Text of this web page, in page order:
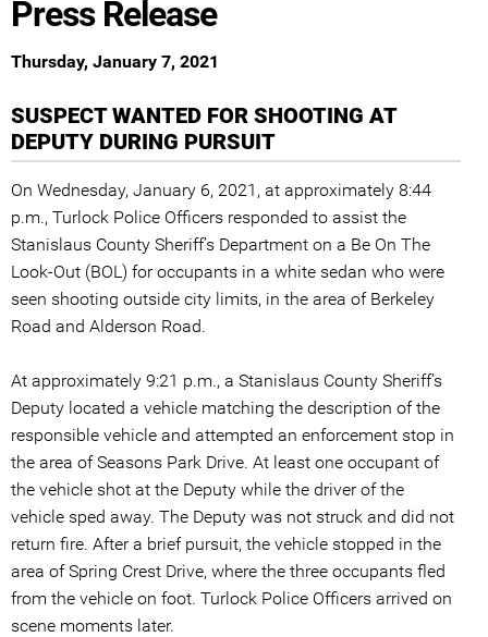
Press Release
Thursday, January 7, 2021
SUSPECT WANTED FOR SHOOTING AT
DEPUTY DURING PURSUIT
On Wednesday, January 6, 2021, at approximately 8:44
p.m., Turlock Police Officers responded to assist the
Stanislaus County Sheriff’s Department on a Be On The
Look-Out (BOL) for occupants in a white sedan who were
seen shooting outside city limits, in the area of Berkeley
Road and Alderson Road.
At approximately 9:21 p.m., a Stanislaus County Sheriff’s
Deputy located a vehicle matching the description of the
responsible vehicle and attempted an enforcement stop in
the area of Seasons Park Drive. At least one occupant of
the vehicle shot at the Deputy while the driver of the
vehicle sped away. The Deputy was not struck and did not
return fire. After a brief pursuit, the vehicle stopped in the
area of Spring Crest Drive, where the three occupants fled
from the vehicle on foot. Turlock Police Officers arrived on
scene moments later.